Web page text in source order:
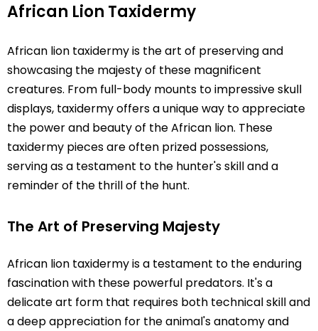
African Lion Taxidermy
African lion taxidermy is the art of preserving and
showcasing the majesty of these magnificent
creatures. From full-body mounts to impressive skull
displays, taxidermy offers a unique way to appreciate
the power and beauty of the African lion. These
taxidermy pieces are often prized possessions,
serving as a testament to the hunter's skill and a
reminder of the thrill of the hunt.
The Art of Preserving Majesty
African lion taxidermy is a testament to the enduring
fascination with these powerful predators. It's a
delicate art form that requires both technical skill and
a deep appreciation for the animal's anatomy and